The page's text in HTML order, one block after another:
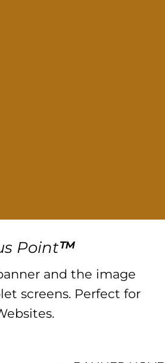
Point™
and the image
screens. Perfect for